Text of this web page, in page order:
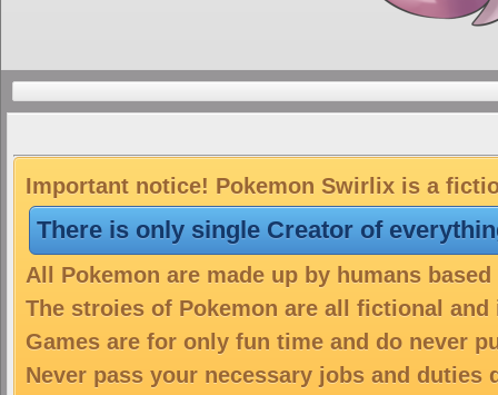
Important notice! Pokemon Swirlix is a
There is only single Creator of
All Pokemon are made up by humans
The stroies of Pokemon are all fictional
Games are for only fun time and do never
Never pass your necessary jobs and duties